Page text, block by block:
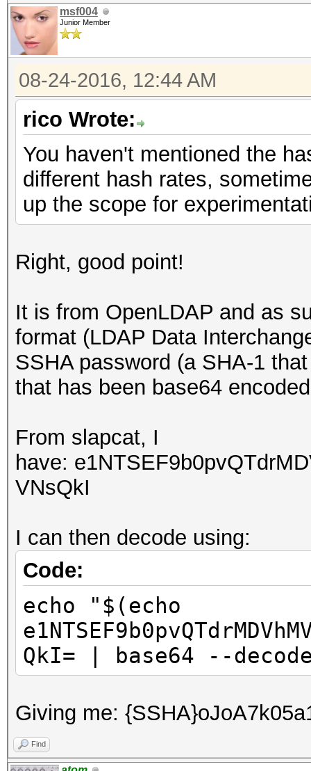
msf004
Junior Member
08-24-2016, 12:44 AM
rico Wrote:
You haven't mentioned the
different hash rates,
up the scope for
Right, good point!
It is from OpenLDAP and as
format (LDAP Data
SSHA password (a SHA-1
that has been base64
From slapcat, I
have:
VNsQkI
I can then decode using:
Code:
echo "$(echo
QkI= | base64 --
Giving me:
Find